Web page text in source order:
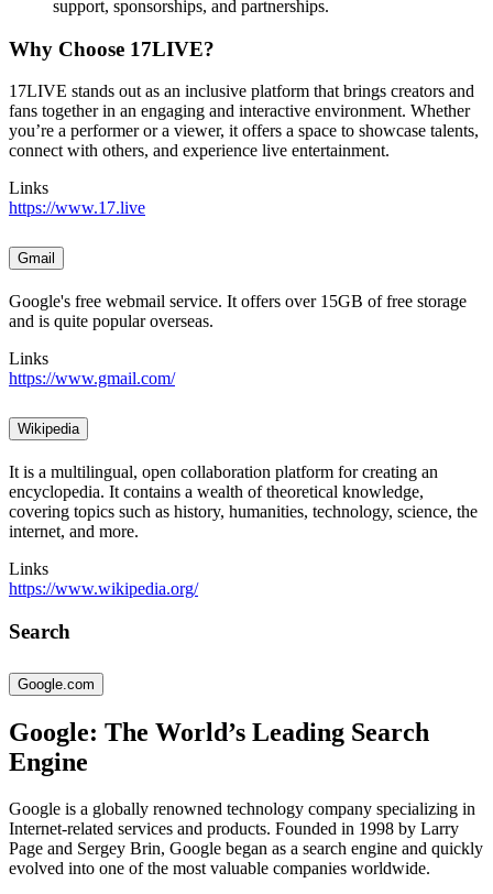
support, sponsorships, and partnerships.
Why Choose 17LIVE?
17LIVE stands out as an inclusive platform that brings creators and
fans together in an engaging and interactive environment. Whether
you’re a performer or a viewer, it offers a space to showcase talents,
connect with others, and experience live entertainment.
Links
https://www.17.live
Gmail
Google's free webmail service. It offers over 15GB of free storage
and is quite popular overseas.
Links
https://www.gmail.com/
Wikipedia
It is a multilingual, open collaboration platform for creating an
encyclopedia. It contains a wealth of theoretical knowledge,
covering topics such as history, humanities, technology, science, the
internet, and more.
Links
https://www.wikipedia.org/
Search
Google.com
Google: The World’s Leading Search
Engine
Google is a globally renowned technology company specializing in
Internet-related services and products. Founded in 1998 by Larry
Page and Sergey Brin, Google began as a search engine and quickly
evolved into one of the most valuable companies worldwide.